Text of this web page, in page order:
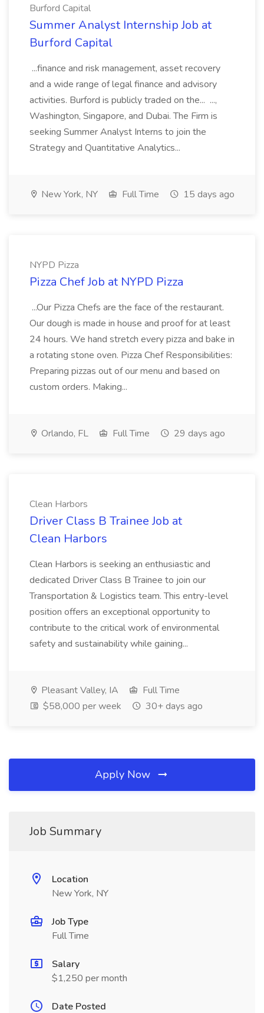
Burford Capital
Summer Analyst Internship Job at
Burford Capital
...finance and risk management, asset recovery
and a wide range of legal finance and advisory
activities. Burford is publicly traded on the... ...,
Washington, Singapore, and Dubai. The Firm is
seeking Summer Analyst Interns to join the
Strategy and Quantitative Analytics...
New York, NY Full Time 15 days ago
NYPD Pizza
Pizza Chef Job at NYPD Pizza
...Our Pizza Chefs are the face of the restaurant.
Our dough is made in house and proof for at least
24 hours. We hand stretch every pizza and bake in
a rotating stone oven. Pizza Chef Responsibilities:
Preparing pizzas out of our menu and based on
custom orders. Making...
Orlando, FL Full Time 29 days ago
Clean Harbors
Driver Class B Trainee Job at
Clean Harbors
Clean Harbors is seeking an enthusiastic and
dedicated Driver Class B Trainee to join our
Transportation & Logistics team. This entry-level
position offers an exceptional opportunity to
contribute to the critical work of environmental
safety and sustainability while gaining...
Pleasant Valley, IA
Full Time
$58,000 per week
30+ days ago
Apply Now
Job Summary
Location
New York, NY
Job Type
Full Time
Salary
$1,250 per month
Date Posted